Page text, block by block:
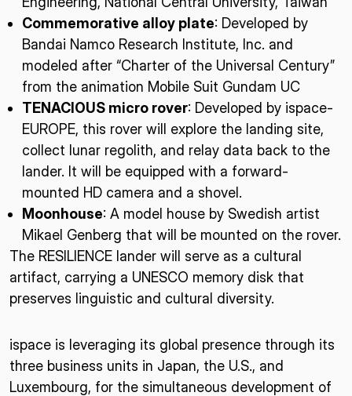
Commemorative alloy plate: Developed by
Bandai Namco Research Institute, Inc. and
modeled after “Charter of the Universal Century”
from the animation Mobile Suit Gundam UC
TENACIOUS micro rover: Developed by ispace-
EUROPE, this rover will explore the landing site,
collect lunar regolith, and relay data back to the
lander. It will be equipped with a forward-
mounted HD camera and a shovel.
Moonhouse: A model house by Swedish artist
Mikael Genberg that will be mounted on the rover.
The RESILIENCE lander will serve as a cultural
artifact, carrying a UNESCO memory disk that
preserves linguistic and cultural diversity.
ispace is leveraging its global presence through its
three business units in Japan, the U.S., and
Luxembourg, for the simultaneous development of